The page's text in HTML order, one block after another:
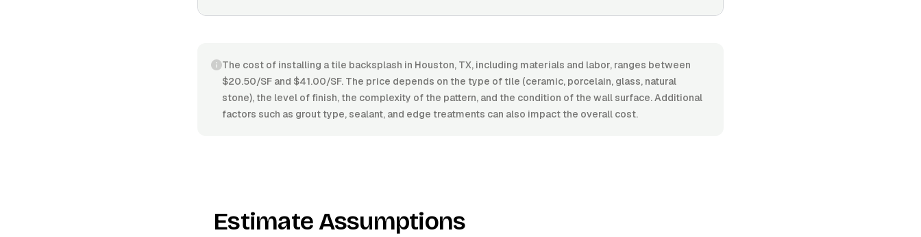
The cost of installing a tile backsplash in Houston, TX, including materials and labor, ranges between
$20.50/SF and $41.00/SF. The price depends on the type of tile (ceramic, porcelain, glass, natural
stone), the level of finish, the complexity of the pattern, and the condition of the wall surface. Additional
factors such as grout type, sealant, and edge treatments can also impact the overall cost.
Estimate Assumptions